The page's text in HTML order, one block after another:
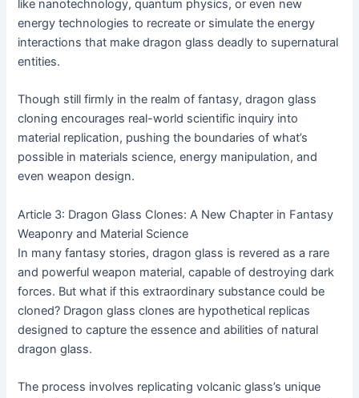
like nanotechnology, quantum physics, or even new
energy technologies to recreate or simulate the energy
interactions that make dragon glass deadly to supernatural
entities.
Though still firmly in the realm of fantasy, dragon glass
cloning encourages real-world scientific inquiry into
material replication, pushing the boundaries of what’s
possible in materials science, energy manipulation, and
even weapon design.
Article 3: Dragon Glass Clones: A New Chapter in Fantasy
Weaponry and Material Science
In many fantasy stories, dragon glass is revered as a rare
and powerful weapon material, capable of destroying dark
forces. But what if this extraordinary substance could be
cloned? Dragon glass clones are hypothetical replicas
designed to capture the essence and abilities of natural
dragon glass.
The process involves replicating volcanic glass’s unique